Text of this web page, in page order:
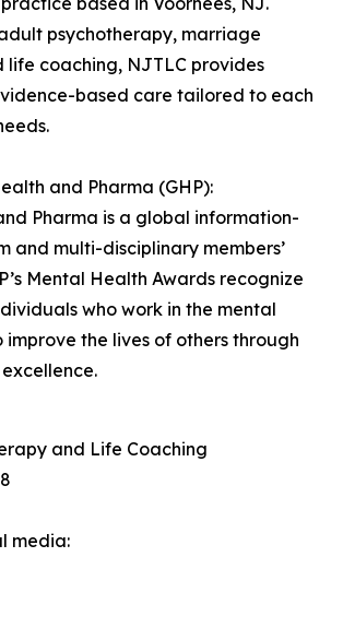
psychotherapy, marriage
life coaching, NJTLC provides
based care tailored to each
and Pharma (GHP):
Pharma is a global information-
and multi-disciplinary members’
Mental Health Awards recognize
who work in the mental
improve the lives of others through
and Life Coaching
media: